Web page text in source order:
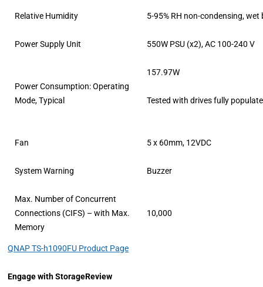
Relative Humidity 5-95% RH non-condensing, wet
Power Supply Unit 550W PSU (x2), AC 100-240 V
Power Consumption: Operating
Mode, Typical
157.97W
Tested with drives fully
Fan 5 x 60mm, 12VDC
System Warning Buzzer
Max. Number of Concurrent
Connections (CIFS) – with Max.
Memory
10,000
QNAP TS-h1090FU Product Page
Engage with StorageReview